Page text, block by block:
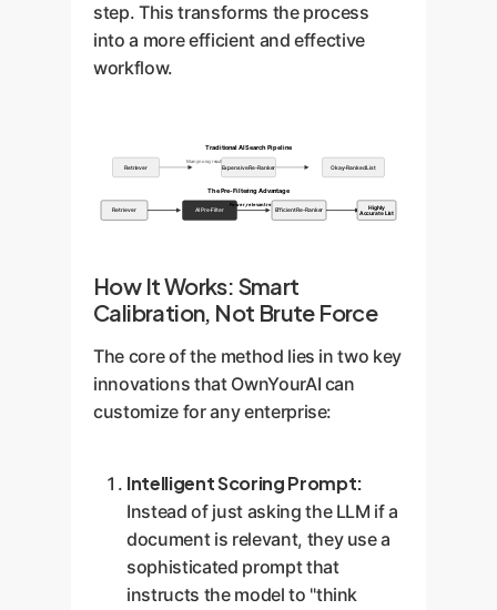
step. This transforms the process
into a more efficient and effective
workflow.
Traditional AI Search Pipeline
Retriever
Many noisy results
Expensive Re-Ranker Okay-Ranked List
The Pre-Filtering Advantage
Retriever AI Pre-Filter
Fewer, relevant results
Efficient Re-Ranker Highly
Accurate List
How It Works: Smart
Calibration, Not Brute Force
The core of the method lies in two key
innovations that OwnYourAI can
customize for any enterprise:
Intelligent Scoring Prompt:
Instead of just asking the LLM if a
document is relevant, they use a
sophisticated prompt that
instructs the model to "think